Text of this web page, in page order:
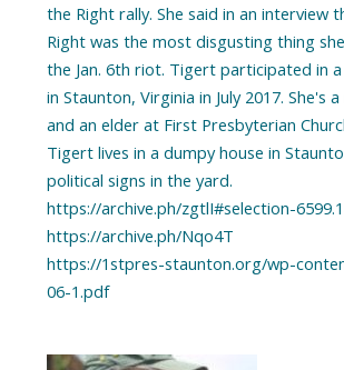
the Right rally. She said in an interview
Right was the most disgusting thing
the Jan. 6th riot. Tigert participated in
in Staunton, Virginia in July 2017. She's
and an elder at First Presbyterian
Tigert lives in a dumpy house in
political signs in the yard.
https://archive.ph/zgtlI#selection-
https://archive.ph/Nqo4T
https://1stpres-staunton.org/wp-
06-1.pdf